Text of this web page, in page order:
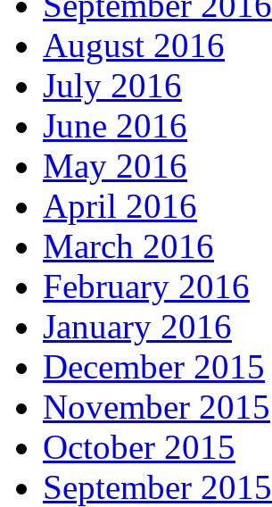
August 2016
July 2016
June 2016
May 2016
April 2016
March 2016
February 2016
January 2016
December 2015
November 2015
October 2015
September 2015